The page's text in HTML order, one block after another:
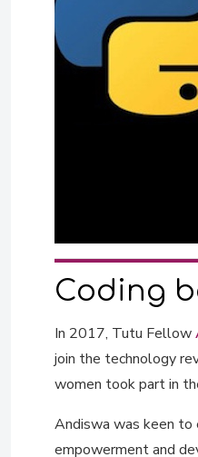
Coding
In 2017, Tutu Fellow
join the technology
women took part in
Andiswa was keen to
empowerment and